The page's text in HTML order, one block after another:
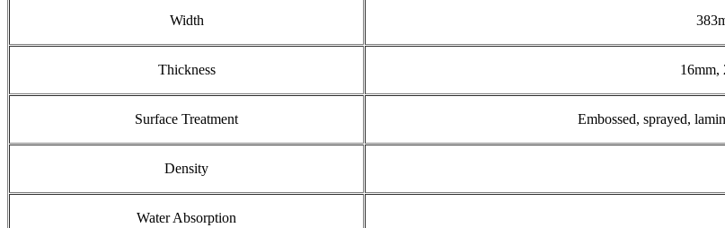
Width
Thickness 16mm,
Surface Treatment Embossed, sprayed,
Density
Water Absorption